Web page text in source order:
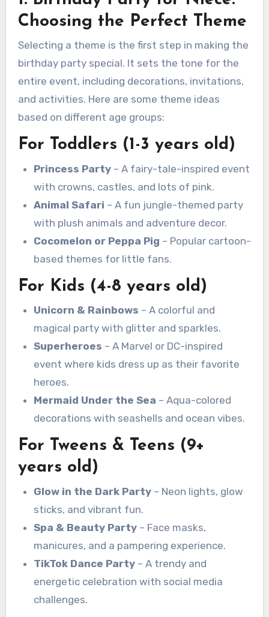
Choosing the Perfect Theme
Selecting a theme is the first step in making the
birthday party special. It sets the tone for the
entire event, including decorations, invitations,
and activities. Here are some theme ideas
based on different age groups:
For Toddlers (1-3 years old)
Princess Party– A fairy-tale-inspired event
with crowns, castles, and lots of pink.
Animal Safari – A fun jungle-themed party
with plush animals and adventure decor.
Cocomelon or Peppa Pig – Popular cartoon-
based themes for little fans.
For Kids (4-8 years old)
Unicorn & Rainbows – A colorful and
magical party with glitter and sparkles.
Superheroes – A Marvel or DC-inspired
event where kids dress up as their favorite
heroes.
Mermaid Under the Sea – Aqua-colored
decorations with seashells and ocean vibes.
For Tweens & Teens (9+
years old)
Glow in the Dark Party– Neon lights, glow
sticks, and vibrant fun.
Spa & Beauty Party– Face masks,
manicures, and a pampering experience.
TikTok Dance Party– A trendy and
energetic celebration with social media
challenges.